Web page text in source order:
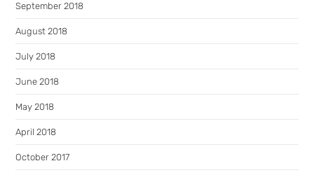
September 2018
August 2018
July 2018
June 2018
May 2018
April 2018
October 2017